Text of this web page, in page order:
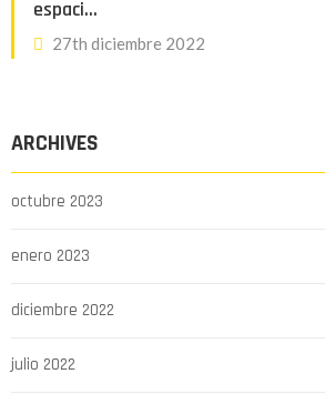
espaci…
27th diciembre 2022
ARCHIVES
octubre 2023
enero 2023
diciembre 2022
julio 2022